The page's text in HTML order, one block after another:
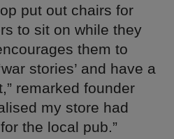
put out chairs for
to sit on while they
them to
stories’ and have a
remarked founder
my store had
the local pub.”